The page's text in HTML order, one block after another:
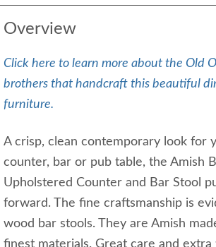
Overview
Click here to learn more about the Old
brothers that handcraft this beautiful
furniture.
A crisp, clean contemporary look for
counter, bar or pub table, the Amish
Upholstered Counter and Bar Stool
forward. The fine craftsmanship is
wood bar stools. They are Amish
finest materials. Great care and